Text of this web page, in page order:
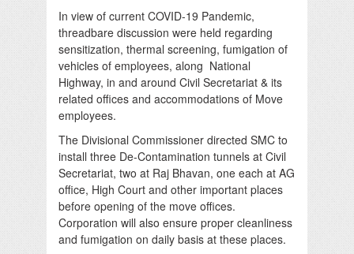
In view of current COVID-19 Pandemic,
threadbare discussion were held regarding
sensitization, thermal screening, fumigation of
vehicles of employees, along National
Highway, in and around Civil Secretariat & its
related offices and accommodations of Move
employees.
The Divisional Commissioner directed SMC to
install three De-Contamination tunnels at Civil
Secretariat, two at Raj Bhavan, one each at AG
office, High Court and other important places
before opening of the move offices.
Corporation will also ensure proper cleanliness
and fumigation on daily basis at these places.